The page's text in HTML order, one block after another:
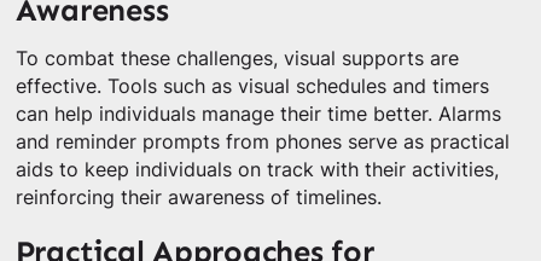
Awareness
To combat these challenges, visual supports are
effective. Tools such as visual schedules and timers
can help individuals manage their time better. Alarms
and reminder prompts from phones serve as practical
aids to keep individuals on track with their activities,
reinforcing their awareness of timelines.
Practical Approaches for